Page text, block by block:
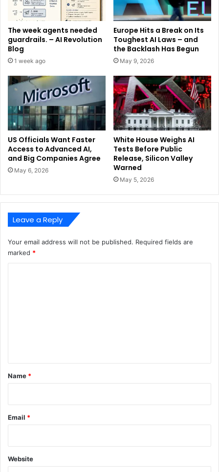
The week agents needed
guardrails. – AI Revolution
Blog
1 week ago
Europe Hits a Break on Its
Toughest AI Laws – and
the Backlash Has Begun
May 9, 2026
US Officials Want Faster
Access to Advanced AI,
and Big Companies Agree
May 6, 2026
White House Weighs AI
Tests Before Public
Release, Silicon Valley
Warned
May 5, 2026
Leave a Reply
Your email address will not be published. Required fields are
marked *
*
Name *
Email *
Website